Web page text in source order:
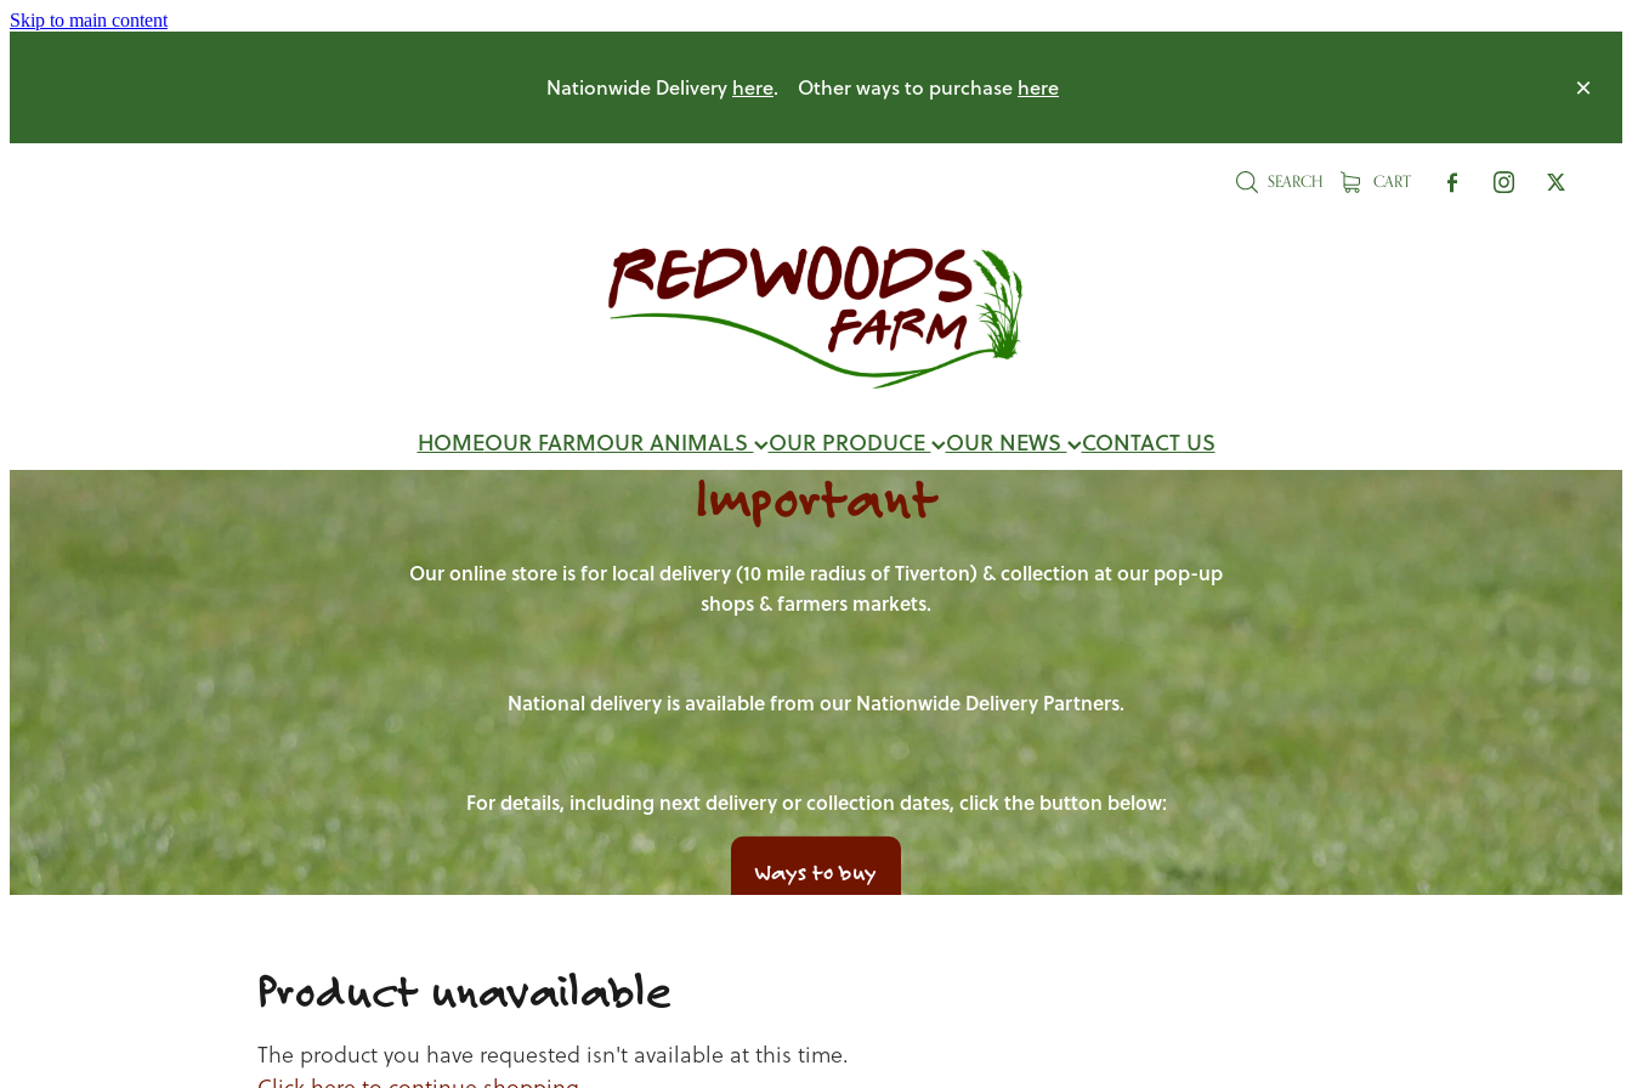
Skip to main content
Nationwide Delivery here. Other ways to purchase here
SEARCH CART
HOMEOUR FARMOUR ANIMALS OUR PRODUCE OUR NEWS CONTACT US
Important
Our online store is for local delivery (10 mile radius of Tiverton) & collection at our pop-up
shops & farmers markets.
National delivery is available from our Nationwide Delivery Partners.
For details, including next delivery or collection dates, click the button below:
Ways to buy
Product unavailable
The product you have requested isn't available at this time.